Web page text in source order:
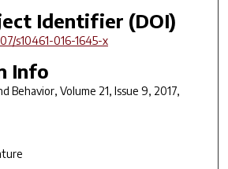
Identifier (DOI)
s10461-016-1645-x
Info
Behavior, Volume 21, Issue 9, 2017,